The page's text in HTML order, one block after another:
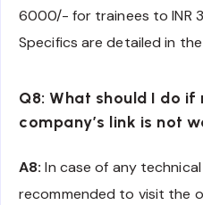
6000/- for trainees to INR
Specifics are detailed in the
Q8: What should I do
company’s link is not
A8: In case of any
recommended to visit the